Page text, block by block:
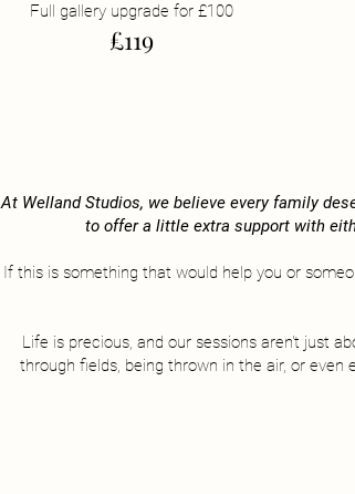
Full gallery upgrade for £10​0
£119
At Welland Studios, we believe every family
to offer a little extra support with
If this is something that would help you or
Life is precious, and our sessions aren't just
through fields, being thrown in the air, or even